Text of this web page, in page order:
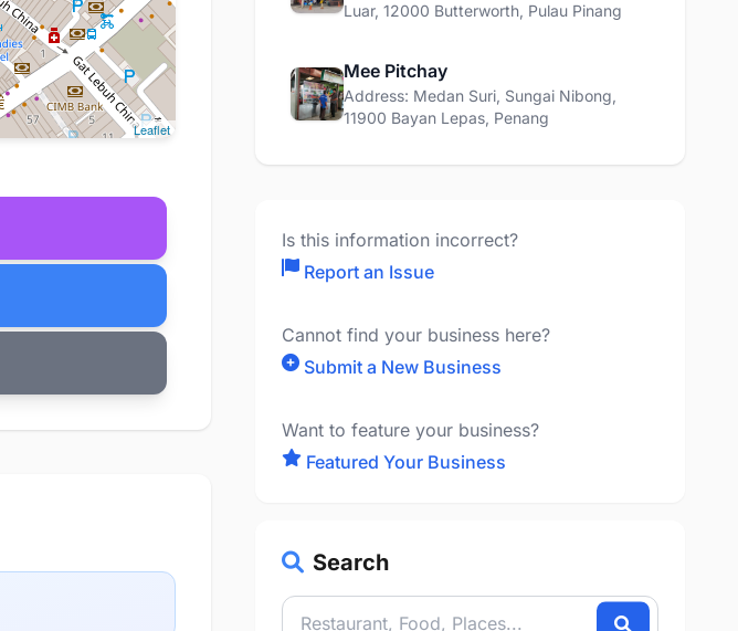
Leaflet
Luar, 12000 Butterworth, Pulau Pinang
Mee Pitchay
Address: Medan Suri, Sungai Nibong,
11900 Bayan Lepas, Penang
Is this information incorrect?
Report an Issue
Cannot find your business here?
Submit a New Business
Want to feature your business?
Featured Your Business
Search